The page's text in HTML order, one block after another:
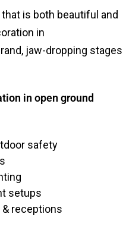
is both beautiful and
in
jaw-dropping stages
in open ground
safety
setups
receptions